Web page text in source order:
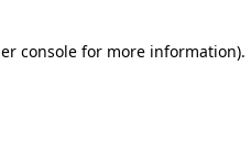
consolefor more information).